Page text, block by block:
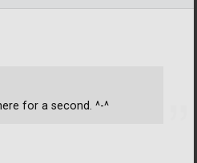
for a second. ^-^